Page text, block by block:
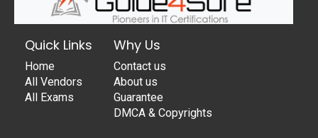
Quick Links
Home
All Vendors
All Exams
Why Us
Contact us
About us
Guarantee
DMCA & Copyrights